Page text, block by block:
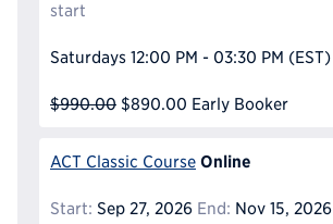
start
Saturdays 12:00 PM - 03:30 PM (EST)
$990.00 $890.00 Early Booker
ACT Classic Course Online
Start: Sep 27, 2026 End: Nov 15, 2026